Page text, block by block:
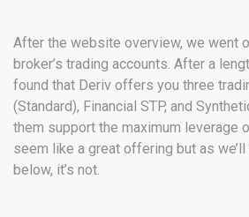
After the website overview, we went
broker’s trading accounts. After a
found that Deriv offers you three
(Standard), Financial STP, and
them support the maximum leverage
seem like a great offering but as
below, it’s not.